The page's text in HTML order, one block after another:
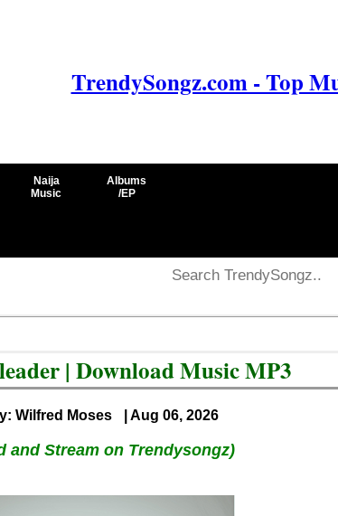
TrendySongz.com - Top
Naija
Music
Albums
/EP
| Download Music MP3
Wilfred Moses | Aug 06, 2026
and Stream on Trendysongz)